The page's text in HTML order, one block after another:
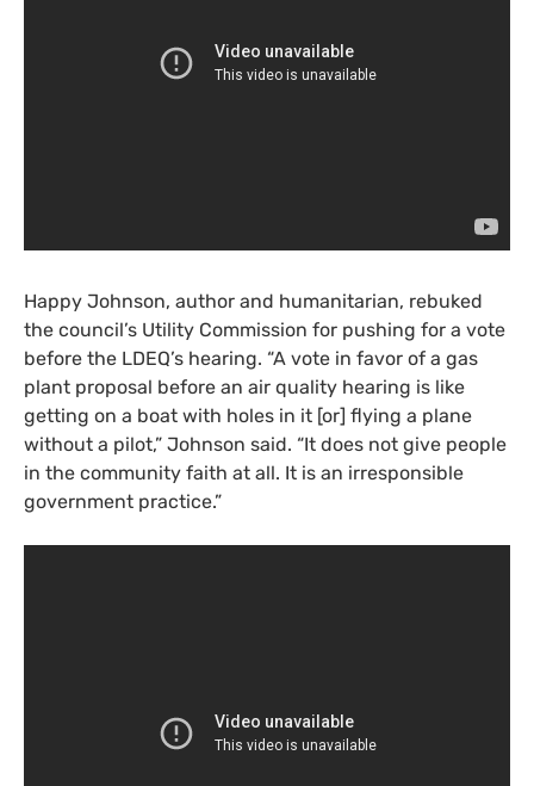
Happy Johnson, author and humanitarian, rebuked
the council’s Utility Commission for pushing for a vote
before the LDEQ’s hearing. “A vote in favor of a gas
plant proposal before an air quality hearing is like
getting on a boat with holes in it [or] flying a plane
without a pilot,” Johnson said. “It does not give people
in the community faith at all. It is an irresponsible
government practice.”